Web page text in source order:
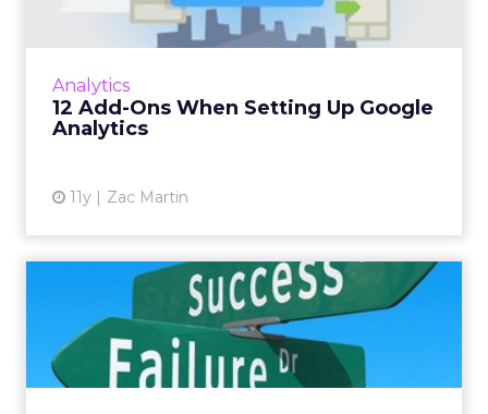
Analytics
12 Add-Ons When Setting Up Google
Analytics
11y Zac Martin
Google Analytics is useful, and it's free, but
getting the most out of this tool can be
View article
Your Terrible Website is
Ruining Your PPC
Performa...
Today's consumers are savvy online shoppers